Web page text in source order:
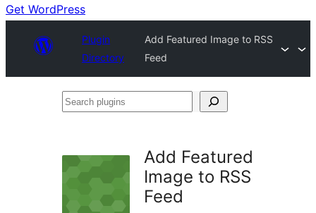
Get WordPress
Plugin
Directory
Add Featured Image to RSS
Feed
Search
Add Featured
Image to RSS
Feed